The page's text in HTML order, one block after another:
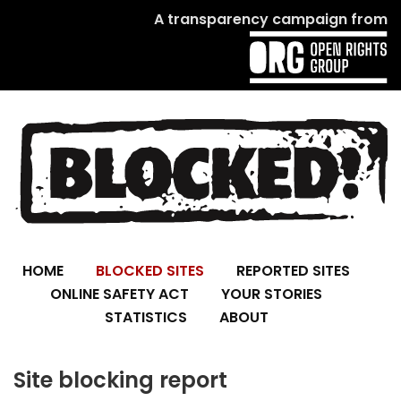
A transparency campaign from
HOME BLOCKED SITES
REPORTED SITES
ONLINE SAFETY ACT
YOUR STORIES
STATISTICS
ABOUT
Site blocking report